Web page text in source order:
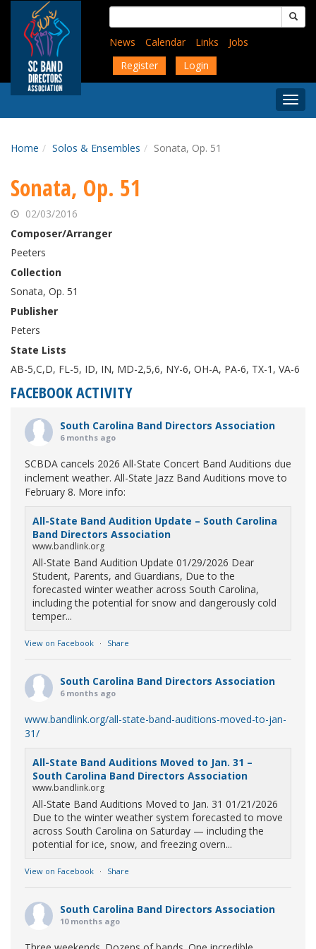
content
Search
for:
News
Calendar Links
Jobs
Register
Login
Menu
Home Solos & Ensembles Sonata, Op. 51
Sonata, Op. 51
02/03/2016
Composer/Arranger
Peeters
Collection
Sonata, Op. 51
Publisher
Peters
State Lists
AB-5,C,D, FL-5, ID, IN, MD-2,5,6, NY-6, OH-A, PA-6, TX-1, VA-6
FACEBOOK ACTIVITY
South Carolina Band Directors Association
6 months ago
SCBDA cancels 2026 All-State Concert Band Auditions due
inclement weather. All-State Jazz Band Auditions move to
February 8. More info:
All-State Band Audition Update – South Carolina
Band Directors Association
www.bandlink.org
All-State Band Audition Update 01/29/2026 Dear
Student, Parents, and Guardians, Due to the
forecasted winter weather across South Carolina,
including the potential for snow and dangerously cold
temper...
View on Facebook · Share
South Carolina Band Directors Association
6 months ago
www.bandlink.org/all-state-band-auditions-moved-to-jan-
31/
All-State Band Auditions Moved to Jan. 31 –
South Carolina Band Directors Association
www.bandlink.org
All-State Band Auditions Moved to Jan. 31 01/21/2026
Due to the winter weather system forecasted to move
across South Carolina on Saturday — including the
potential for ice, snow, and freezing overn...
View on Facebook · Share
South Carolina Band Directors Association
10 months ago